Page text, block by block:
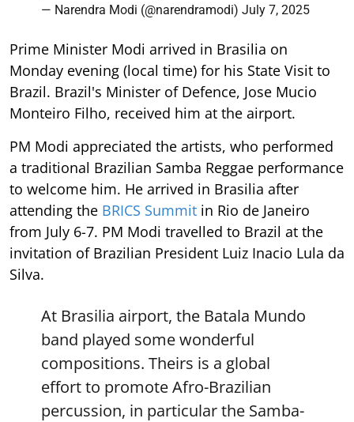
— Narendra Modi (@narendramodi) July 7, 2025
Prime Minister Modi arrived in Brasilia on
Monday evening (local time) for his State Visit to
Brazil. Brazil's Minister of Defence, Jose Mucio
Monteiro Filho, received him at the airport.
PM Modi appreciated the artists, who performed
a traditional Brazilian Samba Reggae performance
to welcome him. He arrived in Brasilia after
attending the BRICS Summit in Rio de Janeiro
from July 6-7. PM Modi travelled to Brazil at the
invitation of Brazilian President Luiz Inacio Lula da
Silva.
At Brasilia airport, the Batala Mundo
band played some wonderful
compositions. Theirs is a global
effort to promote Afro-Brazilian
percussion, in particular the Samba-